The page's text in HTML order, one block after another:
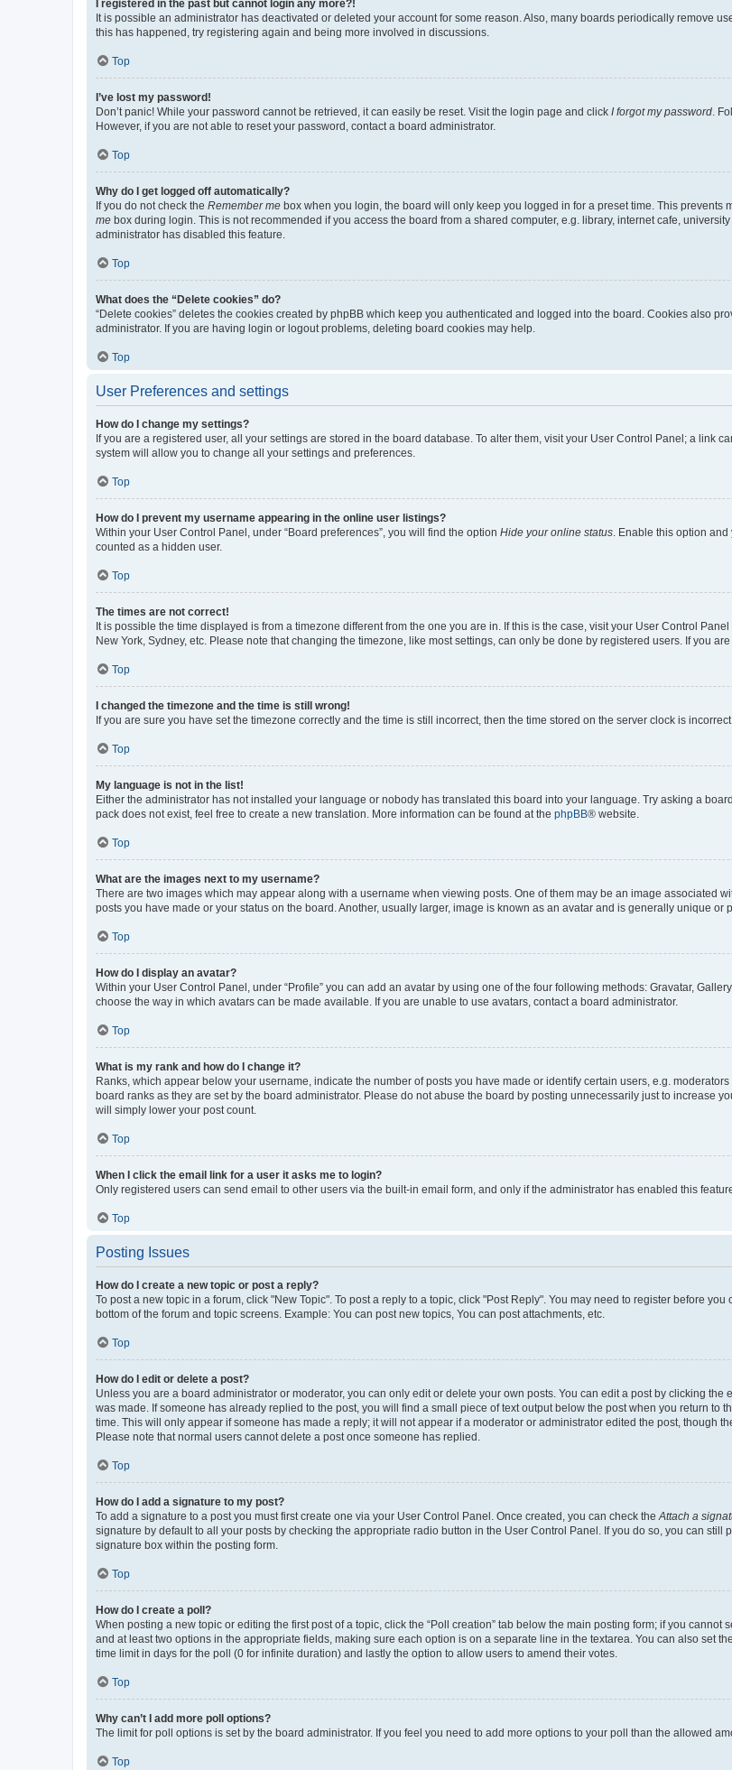
I registered in the past but cannot login any more?!
It is possible an administrator has deactivated or deleted your account for some reason. Also, many boards periodically remove
this has happened, try registering again and being more involved in discussions.
Top
I’ve lost my password!
Don’t panic! While your password cannot be retrieved, it can easily be reset. Visit the login page and click I forgot my password.
However, if you are not able to reset your password, contact a board administrator.
Top
Why do I get logged off automatically?
If you do not check the Remember me box when you login, the board will only keep you logged in for a preset time. This prevents
me box during login. This is not recommended if you access the board from a shared computer, e.g. library, internet cafe,
administrator has disabled this feature.
Top
What does the “Delete cookies” do?
“Delete cookies” deletes the cookies created by phpBB which keep you authenticated and logged into the board. Cookies also
administrator. If you are having login or logout problems, deleting board cookies may help.
Top
User Preferences and settings
How do I change my settings?
If you are a registered user, all your settings are stored in the board database. To alter them, visit your User Control Panel; a link
system will allow you to change all your settings and preferences.
Top
How do I prevent my username appearing in the online user listings?
Within your User Control Panel, under “Board preferences”, you will find the option Hide your online status. Enable this option
counted as a hidden user.
Top
The times are not correct!
It is possible the time displayed is from a timezone different from the one you are in. If this is the case, visit your User Control
New York, Sydney, etc. Please note that changing the timezone, like most settings, can only be done by registered users. If you
Top
I changed the timezone and the time is still wrong!
If you are sure you have set the timezone correctly and the time is still incorrect, then the time stored on the server clock is
Top
My language is not in the list!
Either the administrator has not installed your language or nobody has translated this board into your language. Try asking a
pack does not exist, feel free to create a new translation. More information can be found at the phpBB® website.
Top
What are the images next to my username?
There are two images which may appear along with a username when viewing posts. One of them may be an image associated
posts you have made or your status on the board. Another, usually larger, image is known as an avatar and is generally unique or
Top
How do I display an avatar?
Within your User Control Panel, under “Profile” you can add an avatar by using one of the four following methods: Gravatar,
choose the way in which avatars can be made available. If you are unable to use avatars, contact a board administrator.
Top
What is my rank and how do I change it?
Ranks, which appear below your username, indicate the number of posts you have made or identify certain users, e.g.
board ranks as they are set by the board administrator. Please do not abuse the board by posting unnecessarily just to increase
will simply lower your post count.
Top
When I click the email link for a user it asks me to login?
Only registered users can send email to other users via the built-in email form, and only if the administrator has enabled this
Top
Posting Issues
How do I create a new topic or post a reply?
To post a new topic in a forum, click "New Topic". To post a reply to a topic, click "Post Reply". You may need to register before
bottom of the forum and topic screens. Example: You can post new topics, You can post attachments, etc.
Top
How do I edit or delete a post?
Unless you are a board administrator or moderator, you can only edit or delete your own posts. You can edit a post by clicking
was made. If someone has already replied to the post, you will find a small piece of text output below the post when you return to
time. This will only appear if someone has made a reply; it will not appear if a moderator or administrator edited the post, though
Please note that normal users cannot delete a post once someone has replied.
Top
How do I add a signature to my post?
To add a signature to a post you must first create one via your User Control Panel. Once created, you can check theAttach a
signature by default to all your posts by checking the appropriate radio button in the User Control Panel. If you do so, you can
signature box within the posting form.
Top
How do I create a poll?
When posting a new topic or editing the first post of a topic, click the “Poll creation” tab below the main posting form; if you
and at least two options in the appropriate fields, making sure each option is on a separate line in the textarea. You can also set
time limit in days for the poll (0 for infinite duration) and lastly the option to allow users to amend their votes.
Top
Why can’t I add more poll options?
The limit for poll options is set by the board administrator. If you feel you need to add more options to your poll than the allowed
Top